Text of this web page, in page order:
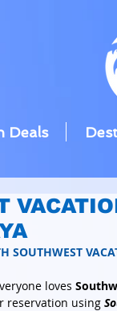
Deals
SOUTHWEST
loves
reservation using